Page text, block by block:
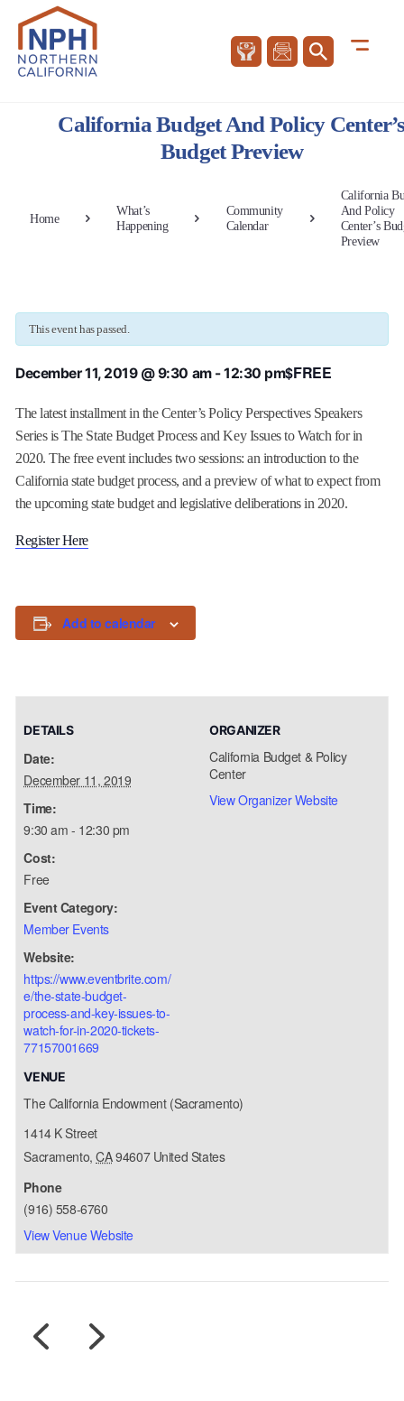
California Budget And Policy
Budget Preview
Home
What’s
Happening
Community
Calendar
California
And Policy
Center’s
Preview
This event has passed.
December 11, 2019 @ 9:30 am-12:30 pm$FREE
The latest installment in the Center’s Policy Perspectives Speakers
Series is The State Budget Process and Key Issues to Watch for in
2020. The free event includes two sessions: an introduction to the
California state budget process, and a preview of what to expect from
the upcoming state budget and legislative deliberations in 2020.
Register Here
Add to calendar
DETAILS
Date:
December 11, 2019
Time:
9:30 am - 12:30 pm
Cost:
Free
Event Category:
Member Events
Website:
https://www.eventbrite.com/
e/the-state-budget-
process-and-key-issues-to-
watch-for-in-2020-tickets-
77157001669
VENUE
The California Endowment (Sacramento)
1414 K Street
Sacramento, CA94607 United States
Phone
(916) 558-6760
View Venue Website
ORGANIZER
California Budget & Policy
Center
View Organizer Website